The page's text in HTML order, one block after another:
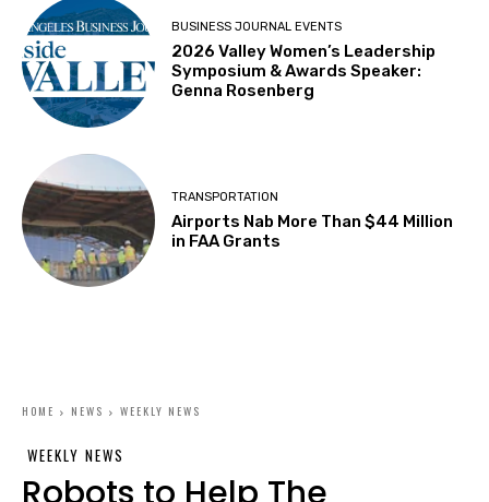
BUSINESS JOURNAL EVENTS
2026 Valley Women’s Leadership
Symposium & Awards Speaker:
Genna Rosenberg
TRANSPORTATION
Airports Nab More Than $44 Million
in FAA Grants